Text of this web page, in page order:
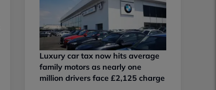
Luxury car tax now hits average
family motors as nearly one
million drivers face £2,125 charge